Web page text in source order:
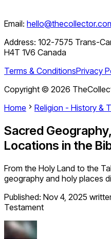
Email:
Address: 102-7575 Trans-
H4T 1V6 Canada
Terms & ConditionsPrivacy
Copyright © 2026
Home
Religion - History &
Sacred
Locations in the
From the Holy Land to the
geography and holy places
Published: Nov 4, 2025
Testament